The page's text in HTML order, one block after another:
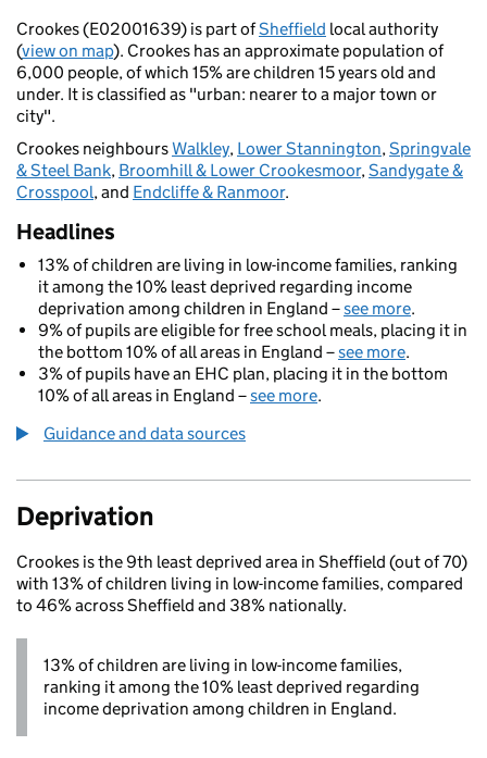
Crookes (E02001639) is part ofSheffield local authority
(view on map). Crookes has an approximate population of
6,000 people, of which 15% are children 15 years old and
under. It is classified as "urban: nearer to a major town or
city".
Crookes neighboursWalkley, Lower Stannington,Springvale
& Steel Bank, Broomhill & Lower Crookesmoor,Sandygate &
Crosspool, and Endcliffe & Ranmoor.
Headlines
13% of children are living in low-income families, ranking
it among the 10% least deprived regarding income
deprivation among children in England –see more.
9% of pupils are eligible for free school meals, placing it in
the bottom 10% of all areas in England –see more.
3% of pupils have an EHC plan, placing it in the bottom
10% of all areas in England –see more.
Guidance and data sources
Deprivation
Crookes is the 9th least deprived area in Sheffield (out of 70)
with 13% of children living in low-income families, compared
to 46% across Sheffield and 38% nationally.
13% of children are living in low-income families,
ranking it among the 10% least deprived regarding
income deprivation among children in England.